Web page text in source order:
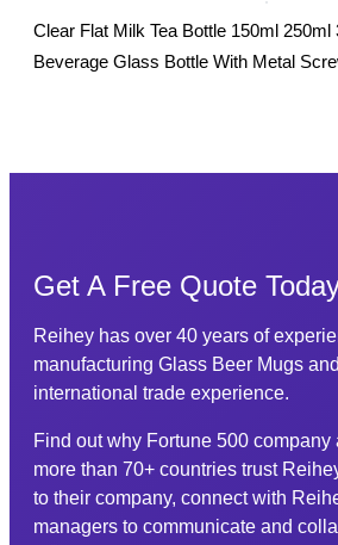
Clear Flat Milk Tea Bottle 150ml
Beverage Glass Bottle With Metal
Get A Free Quote
Reihey has over 40 years of
manufacturing Glass Beer Mugs
international trade experience.
Find out why Fortune 500 company
more than 70+ countries trust
to their company, connect with
managers to communicate and